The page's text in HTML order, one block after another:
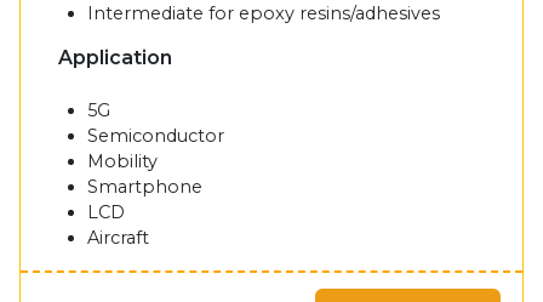
Intermediate for epoxy resins/adhesives
Application
5G
Semiconductor
Mobility
Smartphone
LCD
Aircraft